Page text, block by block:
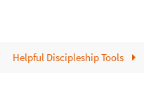
Helpful Discipleship Tools